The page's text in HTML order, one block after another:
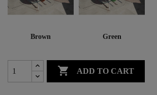
Brown Green
 ADD TO CART